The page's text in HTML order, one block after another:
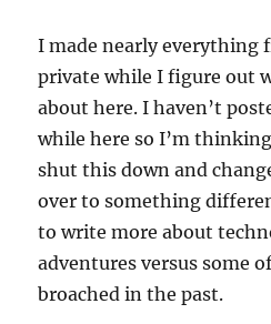
I made nearly everything
private while I figure out
about here. I haven’t
while here so I’m
shut this down and
over to something
to write more about
adventures versus some
broached in the past.